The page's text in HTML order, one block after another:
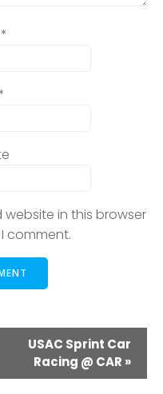
*
website in this browser
comment.
USAC Sprint Car
Racing @ CAR »